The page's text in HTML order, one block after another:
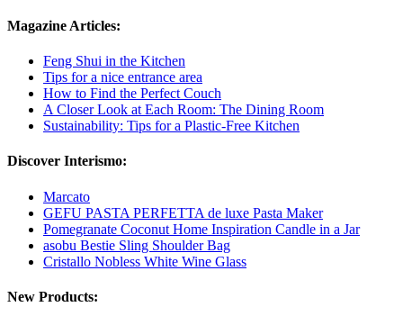
Magazine Articles:
Feng Shui in the Kitchen
Tips for a nice entrance area
How to Find the Perfect Couch
A Closer Look at Each Room: The Dining Room
Sustainability: Tips for a Plastic-Free Kitchen
Discover Interismo:
Marcato
GEFU PASTA PERFETTA de luxe Pasta Maker
Pomegranate Coconut Home Inspiration Candle in a Jar
asobu Bestie Sling Shoulder Bag
Cristallo Nobless White Wine Glass
New Products: